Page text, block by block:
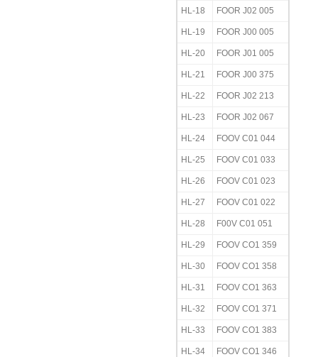
HL-18 FOOR J02 005
HL-19 FOOR J00 005
HL-20 FOOR J01 005
HL-21 FOOR J00 375
HL-22 FOOR J02 213
HL-23 FOOR J02 067
HL-24 FOOV C01 044
HL-25 FOOV C01 033
HL-26 FOOV C01 023
HL-27 FOOV C01 022
HL-28 F00V C01 051
HL-29 FOOV CO1 359
HL-30 FOOV CO1 358
HL-31 FOOV CO1 363
HL-32 FOOV CO1 371
HL-33 FOOV CO1 383
HL-34 FOOV CO1 346